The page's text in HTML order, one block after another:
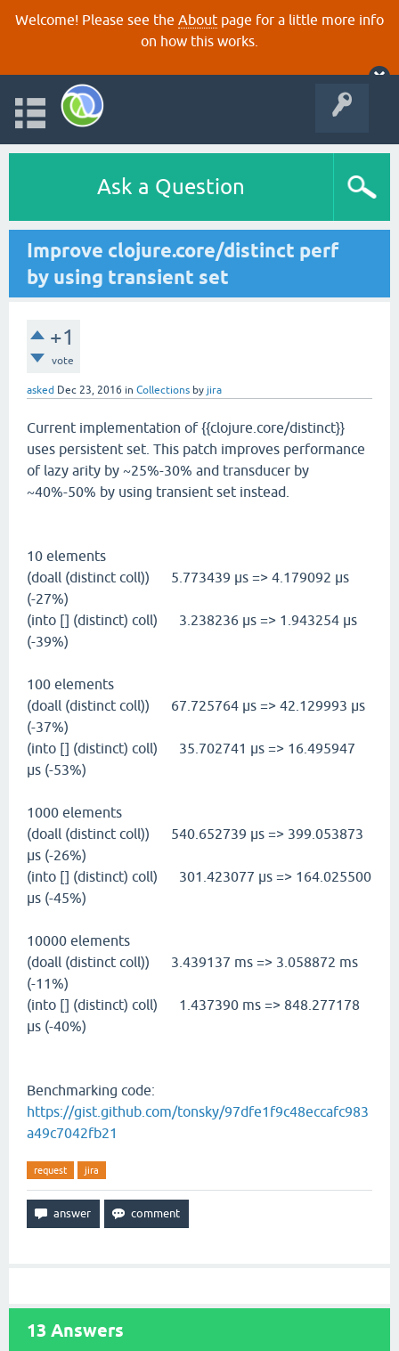
Welcome! Please see the About page for a little more info
on how this works.
Ask a Question
Improve clojure.core/distinct perf
by using transient set
+1
vote
asked Dec 23, 2016 in Collections by jira
Current implementation of {{clojure.core/distinct}}
uses persistent set. This patch improves performance
of lazy arity by ~25%-30% and transducer by
~40%-50% by using transient set instead.
10 elements
(doall (distinct coll)) 5.773439 µs => 4.179092 µs
(-27%)
(into [] (distinct) coll) 3.238236 µs => 1.943254 µs
(-39%)
100 elements
(doall (distinct coll)) 67.725764 µs => 42.129993 µs
(-37%)
(into [] (distinct) coll) 35.702741 µs => 16.495947
µs (-53%)
1000 elements
(doall (distinct coll)) 540.652739 µs => 399.053873
µs (-26%)
(into [] (distinct) coll) 301.423077 µs => 164.025500
µs (-45%)
10000 elements
(doall (distinct coll)) 3.439137 ms => 3.058872 ms
(-11%)
(into [] (distinct) coll) 1.437390 ms => 848.277178
µs (-40%)
Benchmarking code:
https://gist.github.com/tonsky/97dfe1f9c48eccafc983
a49c7042fb21
request jira
13 Answers